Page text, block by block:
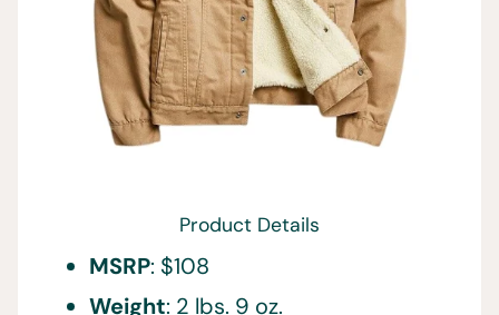
Product Details
MSRP: $108
Weight: 2 lbs. 9 oz.